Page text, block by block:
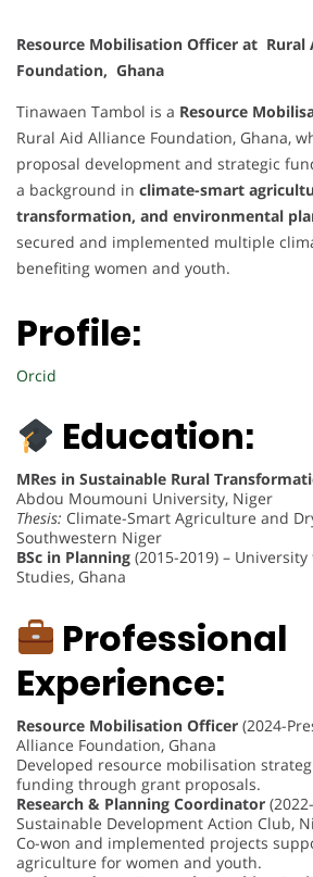
Resource Mobilisation Officer at Rural
Foundation, Ghana
Tinawaen Tambol is a Resource
Rural Aid Alliance Foundation, Ghana,
proposal development and strategic
a background in climate-smart
transformation, and environmental
secured and implemented multiple
benefiting women and youth.
Profile:
Orcid
Education:
MRes in Sustainable Rural
Abdou Moumouni University, Niger
Thesis: Climate-Smart Agriculture and
Southwestern Niger
BSc in Planning (2015-2019) –
Studies, Ghana
Professional
Experience:
Resource Mobilisation Officer (2024-
Alliance Foundation, Ghana
Developed resource mobilisation
funding through grant proposals.
Research & Planning Coordinator
Sustainable Development Action Club,
Co-won and implemented projects
agriculture for women and youth.